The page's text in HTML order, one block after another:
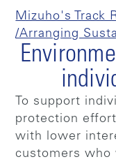
Mizuho's Track
/Arranging
To support
protection
with lower
customers who